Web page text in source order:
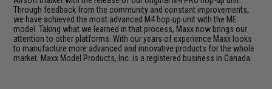
Through feedback from the community and constant improvements,
we have achieved the most advanced M4 hop-up unit with the ME
model. Taking what we learned in that process, Maxx now brings our
attention to other platforms. With our years of experience Maxx looks
to manufacture more advanced and innovative products for the whole
market. Maxx Model Products, Inc. is a registered business in Canada.